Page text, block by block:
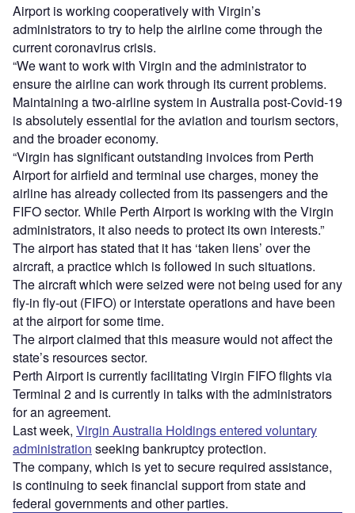
Airport is working cooperatively with Virgin’s
administrators to try to help the airline come through the
current coronavirus crisis.
“We want to work with Virgin and the administrator to
ensure the airline can work through its current problems.
Maintaining a two-airline system in Australia post-Covid-19
is absolutely essential for the aviation and tourism sectors,
and the broader economy.
“Virgin has significant outstanding invoices from Perth
Airport for airfield and terminal use charges, money the
airline has already collected from its passengers and the
FIFO sector. While Perth Airport is working with the Virgin
administrators, it also needs to protect its own interests.”
The airport has stated that it has ‘taken liens’ over the
aircraft, a practice which is followed in such situations.
The aircraft which were seized were not being used for any
fly-in fly-out (FIFO) or interstate operations and have been
at the airport for some time.
The airport claimed that this measure would not affect the
state’s resources sector.
Perth Airport is currently facilitating Virgin FIFO flights via
Terminal 2 and is currently in talks with the administrators
for an agreement.
Last week, Virgin Australia Holdings entered voluntary
administration seeking bankruptcy protection.
The company, which is yet to secure required assistance,
is continuing to seek financial support from state and
federal governments and other parties.